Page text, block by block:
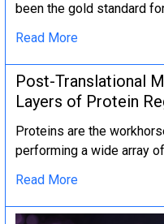
been the gold standard
Read More
Post-Translational
Layers of Protein
Proteins are the
performing a wide array
Read More